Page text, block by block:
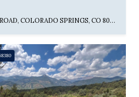
RAMPART RANGE ROAD, COLORADO SPRINGS, CO 80904